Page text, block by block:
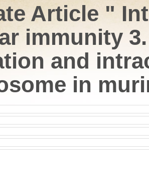
Article "
immunity
and
in